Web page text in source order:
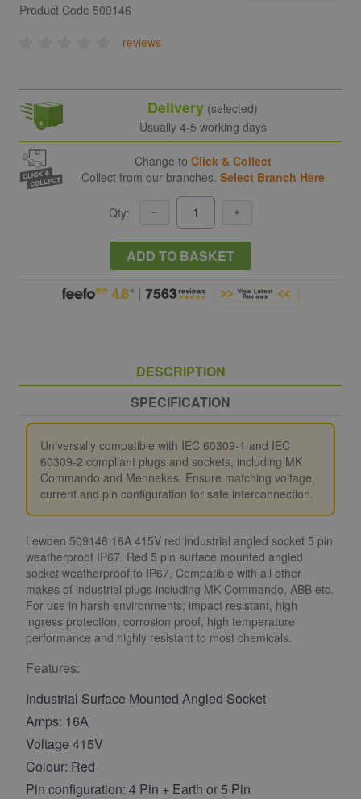
Product Code 509146
reviews
Delivery (selected)
Usually 4-5 working days
Change to Click & Collect
Collect from our branches. Select Branch Here
Qty:
ADD TO BASKET
DESCRIPTION
SPECIFICATION
Universally compatible with IEC 60309-1 and IEC
60309-2 compliant plugs and sockets, including MK
Commando and Mennekes. Ensure matching voltage,
current and pin configuration for safe interconnection.
Lewden 509146 16A 415V red industrial angled socket 5 pin
weatherproof IP67. Red 5 pin surface mounted angled
socket weatherproof to IP67, Compatible with all other
makes of industrial plugs including MK Commando, ABB etc.
For use in harsh environments; impact resistant, high
ingress protection, corrosion proof, high temperature
performance and highly resistant to most chemicals.
Features:
Industrial Surface Mounted Angled Socket
Amps: 16A
Voltage 415V
Colour: Red
Pin configuration: 4 Pin + Earth or 5 Pin